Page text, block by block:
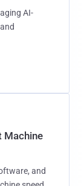
AI-
Machine
and